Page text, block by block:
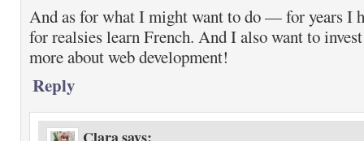
And as for what I might want to do — for years I
for realsies learn French. And I also want to
more about web development!
Reply